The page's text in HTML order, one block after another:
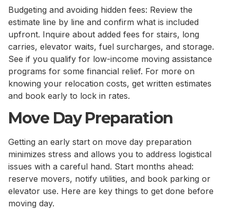
Budgeting and avoiding hidden fees: Review the
estimate line by line and confirm what is included
upfront. Inquire about added fees for stairs, long
carries, elevator waits, fuel surcharges, and storage.
See if you qualify for low-income moving assistance
programs for some financial relief. For more on
knowing your relocation costs, get written estimates
and book early to lock in rates.
Move Day Preparation
Getting an early start on move day preparation
minimizes stress and allows you to address logistical
issues with a careful hand. Start months ahead:
reserve movers, notify utilities, and book parking or
elevator use. Here are key things to get done before
moving day.